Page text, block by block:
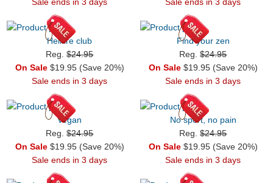
Sale ends in 3 days
Sale ends in 3 days
Hellfire club
Reg.$24.95
On Sale$19.95 (Save 20%)
Sale ends in 3 days
Find your zen
Reg.$24.95
On Sale$19.95 (Save 20%)
Sale ends in 3 days
Vegan
Reg.$24.95
On Sale$19.95 (Save 20%)
Sale ends in 3 days
No sport, no pain
Reg.$24.95
On Sale$19.95 (Save 20%)
Sale ends in 3 days